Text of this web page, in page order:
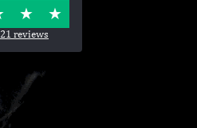
21 reviews